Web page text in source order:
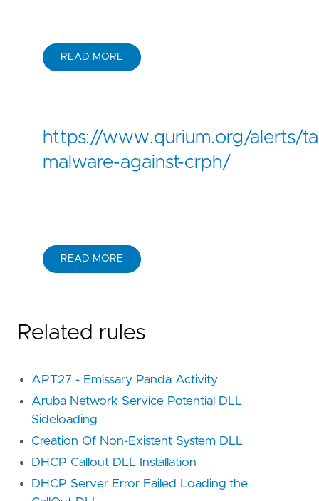
READ MORE
https://www.qurium.org/alerts/
malware-against-crph/
READ MORE
Related rules
APT27 - Emissary Panda Activity
Aruba Network Service Potential DLL
Sideloading
Creation Of Non-Existent System DLL
DHCP Callout DLL Installation
DHCP Server Error Failed Loading the